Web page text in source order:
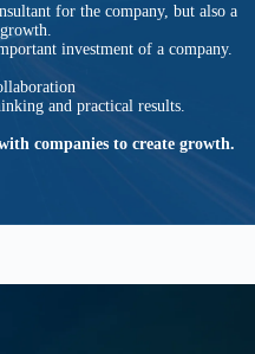
for the company, but also a
investment of a company.
and practical results.
companies to create growth.